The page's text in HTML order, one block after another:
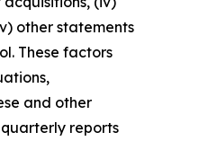
other statements
These factors
and other
quarterly reports